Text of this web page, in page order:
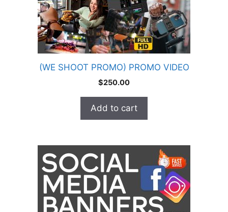
(WE SHOOT PROMO) PROMO VIDEO
$250.00
Add to cart